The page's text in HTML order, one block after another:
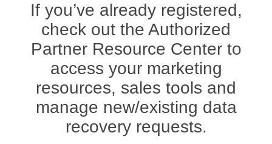
If you’ve already registered,
check out the Authorized
Partner Resource Center to
access your marketing
resources, sales tools and
manage new/existing data
recovery requests.